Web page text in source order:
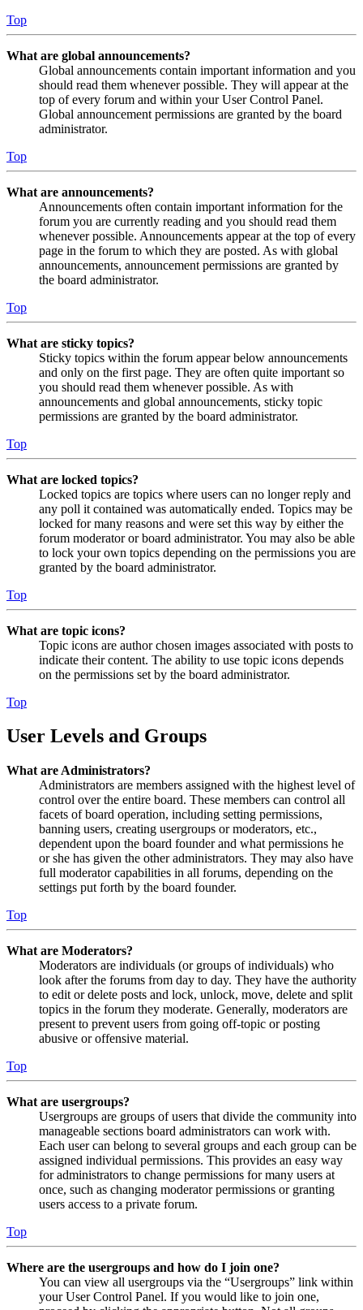
Top
What are global announcements?
Global announcements contain important information and you
should read them whenever possible. They will appear at the
top of every forum and within your User Control Panel.
Global announcement permissions are granted by the board
administrator.
Top
What are announcements?
Announcements often contain important information for the
forum you are currently reading and you should read them
whenever possible. Announcements appear at the top of every
page in the forum to which they are posted. As with global
announcements, announcement permissions are granted by
the board administrator.
Top
What are sticky topics?
Sticky topics within the forum appear below announcements
and only on the first page. They are often quite important so
you should read them whenever possible. As with
announcements and global announcements, sticky topic
permissions are granted by the board administrator.
Top
What are locked topics?
Locked topics are topics where users can no longer reply and
any poll it contained was automatically ended. Topics may be
locked for many reasons and were set this way by either the
forum moderator or board administrator. You may also be able
to lock your own topics depending on the permissions you are
granted by the board administrator.
Top
What are topic icons?
Topic icons are author chosen images associated with posts to
indicate their content. The ability to use topic icons depends
on the permissions set by the board administrator.
Top
User Levels and Groups
What are Administrators?
Administrators are members assigned with the highest level of
control over the entire board. These members can control all
facets of board operation, including setting permissions,
banning users, creating usergroups or moderators, etc.,
dependent upon the board founder and what permissions he
or she has given the other administrators. They may also have
full moderator capabilities in all forums, depending on the
settings put forth by the board founder.
Top
What are Moderators?
Moderators are individuals (or groups of individuals) who
look after the forums from day to day. They have the authority
to edit or delete posts and lock, unlock, move, delete and split
topics in the forum they moderate. Generally, moderators are
present to prevent users from going off-topic or posting
abusive or offensive material.
Top
What are usergroups?
Usergroups are groups of users that divide the community into
manageable sections board administrators can work with.
Each user can belong to several groups and each group can be
assigned individual permissions. This provides an easy way
for administrators to change permissions for many users at
once, such as changing moderator permissions or granting
users access to a private forum.
Top
Where are the usergroups and how do I join one?
You can view all usergroups via the “Usergroups” link within
your User Control Panel. If you would like to join one,